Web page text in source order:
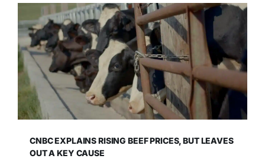
CNBC EXPLAINS RISING BEEF PRICES, BUT LEAVES
OUT A KEY CAUSE